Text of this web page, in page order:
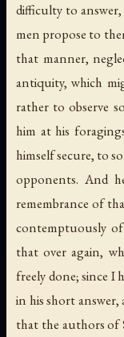
difficulty to
men propose to
that manner,
antiquity, which
rather to observe
him at his
himself secure, to
opponents. And
remembrance of
contemptuously
that over again,
freely done; since I
in his short
that the authors of